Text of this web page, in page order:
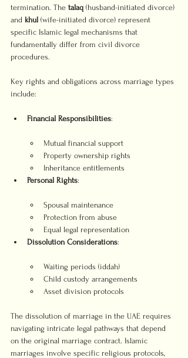
termination. The talaq (husband-initiated divorce)
and khul (wife-initiated divorce) represent
specific Islamic legal mechanisms that
fundamentally differ from civil divorce
procedures.
Key rights and obligations across marriage types
include:
Financial Responsibilities
Mutual financial support
Property ownership rights
Inheritance entitlements
Personal Rights
Spousal maintenance
Protection from abuse
Equal legal representation
Dissolution Considerations
Waiting periods (iddah)
Child custody arrangements
Asset division protocols
The dissolution of marriage in the UAE requires
navigating intricate legal pathways that depend
on the original marriage contract. Islamic
marriages involve specific religious protocols,